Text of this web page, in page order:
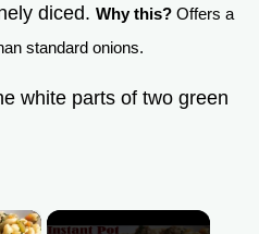
diced. Why this? Offers a
standard onions.
white parts of two green
×